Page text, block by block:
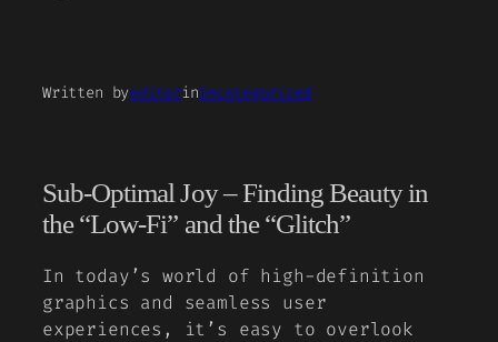
Written byeditorinUncategorized
Sub-Optimal Joy – Finding Beauty in
the “Low-Fi” and the “Glitch”
In today’s world of high-definition
graphics and seamless user
experiences, it’s easy to overlook